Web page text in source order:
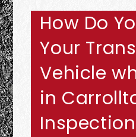
How Do
Your
Vehicle
in